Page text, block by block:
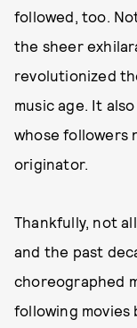
followed, too.
the sheer
revolutionized
music age. It
whose followers
originator.
Thankfully, not
and the past
choreographed
following movies